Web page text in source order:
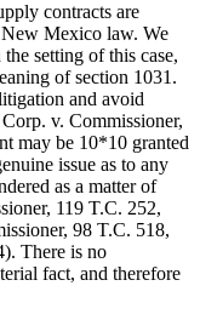
contracts are
New Mexico law. We
setting of this case,
of section 1031.
and avoid
v. Commissioner,
may be 10*10 granted
issue as to any
as a matter of
119 T.C. 252,
98 T.C. 518,
There is no
fact, and therefore